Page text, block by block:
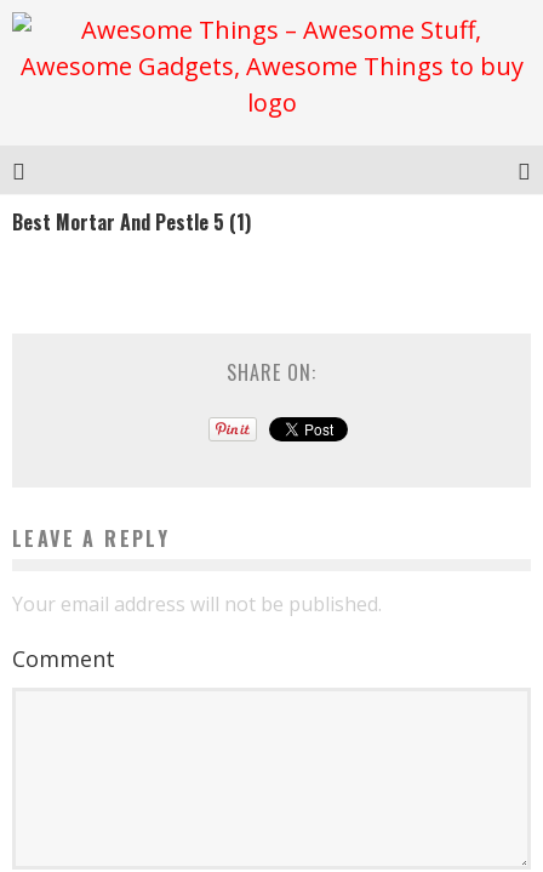
Best Mortar And Pestle 5 (1)
SHARE ON:
LEAVE A REPLY
Your email address will not be published.
Comment